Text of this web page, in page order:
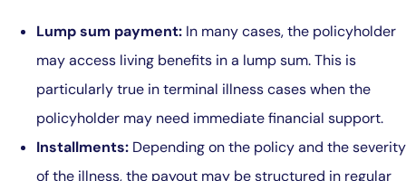
Lump sum payment: In many cases, the policyholder
may access living benefits in a lump sum. This is
particularly true in terminal illness cases when the
policyholder may need immediate financial support.
Installments: Depending on the policy and the severity
of the illness, the payout may be structured in regular